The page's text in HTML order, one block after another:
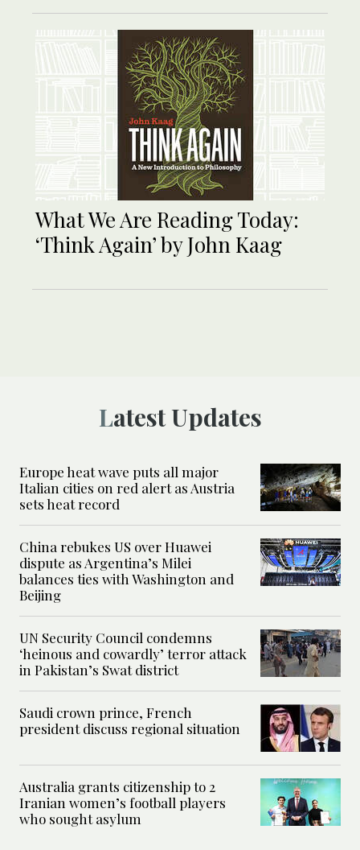
What We Are Reading Today:
‘Think Again’ by John Kaag
Latest Updates
Europe heat wave puts all major
Italian cities on red alert as Austria
sets heat record
China rebukes US over Huawei
dispute as Argentina’s Milei
balances ties with Washington and
Beijing
UN Security Council condemns
‘heinous and cowardly’ terror attack
in Pakistan’s Swat district
Saudi crown prince, French
president discuss regional situation
Australia grants citizenship to 2
Iranian women’s football players
who sought asylum